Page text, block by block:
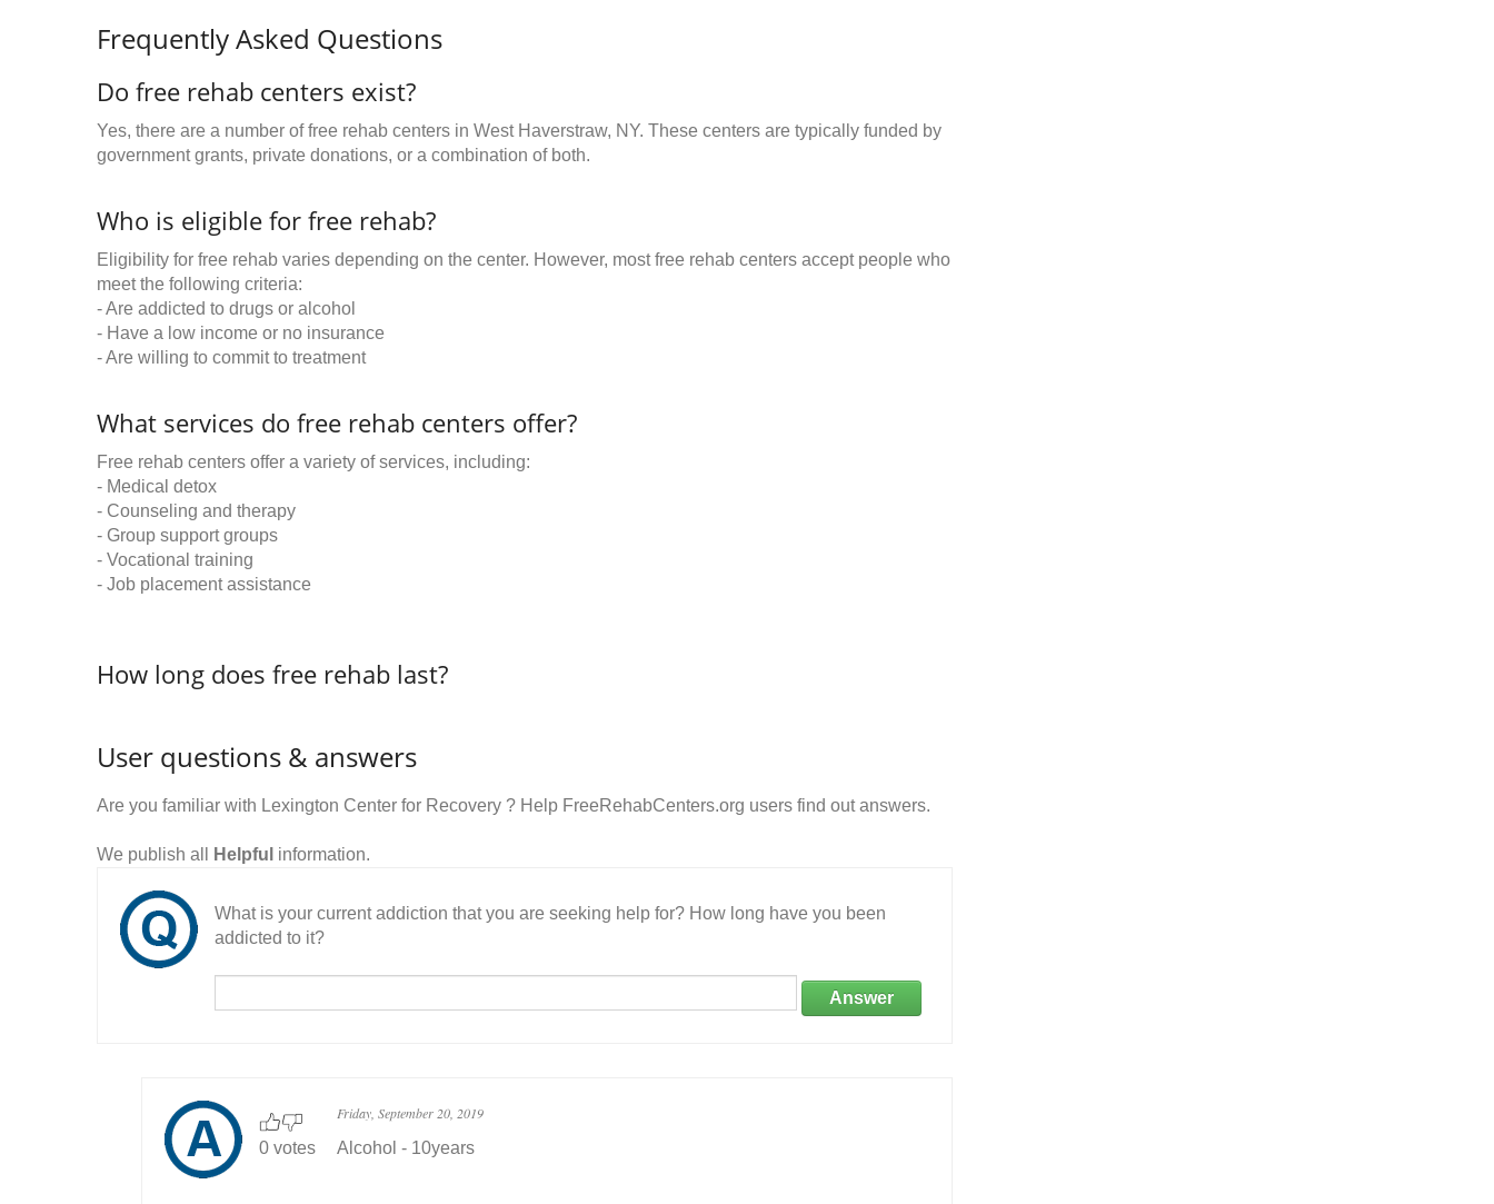
Frequently Asked Questions
Do free rehab centers exist?
Yes, there are a number of free rehab centers in West Haverstraw, NY. These centers are typically funded by
government grants, private donations, or a combination of both.
Who is eligible for free rehab?
Eligibility for free rehab varies depending on the center. However, most free rehab centers accept people who
meet the following criteria:
- Are addicted to drugs or alcohol
- Have a low income or no insurance
- Are willing to commit to treatment
What services do free rehab centers offer?
Free rehab centers offer a variety of services, including:
- Medical detox
- Counseling and therapy
- Group support groups
- Vocational training
- Job placement assistance
How long does free rehab last?
User questions & answers
Are you familiar with Lexington Center for Recovery ? Help FreeRehabCenters.org users find out answers.
We publish all Helpful information.
What is your current addiction that you are seeking help for? How long have you been
addicted to it?
Answer
0 votes
Friday, September 20, 2019
Alcohol - 10years